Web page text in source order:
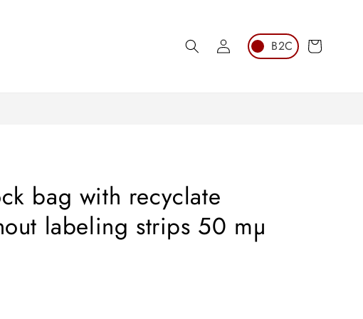
Log
in
Cart
bag with recyclate
labeling strips 50 mµ